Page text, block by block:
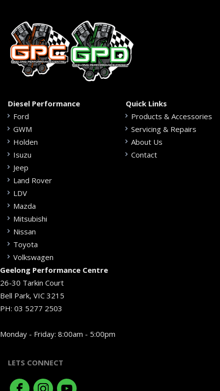
Diesel Performance
Ford
GWM
Holden
Isuzu
Jeep
Land Rover
LDV
Mazda
Mitsubishi
Nissan
Toyota
Volkswagen
Quick Links
Products & Accessories
Servicing & Repairs
About Us
Contact
Geelong Performance Centre
26-30 Tarkin Court
Bell Park, VIC 3215
PH: 03 5277 2503
Monday - Friday: 8:00am - 5:00pm
LETS CONNECT